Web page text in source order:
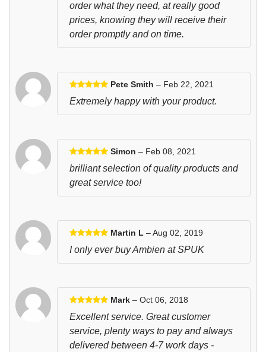
order what they need, at really good
prices, knowing they will receive their
order promptly and on time.
Pete Smith – Feb 22, 2021
Extremely happy with your product.
Simon – Feb 08, 2021
brilliant selection of quality products and
great service too!
Martin L – Aug 02, 2019
I only ever buy Ambien at SPUK
Mark – Oct 06, 2018
Excellent service. Great customer
service, plenty ways to pay and always
delivered between 4-7 work days -